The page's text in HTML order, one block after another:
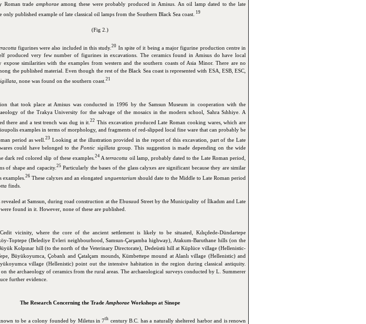
Roman trade amphoraeamong these were probably produced in Amisus. An oil lamp dated to the late
only published example of late classical oil lamps from the Southern Black Sea coast. 19
(Fig 2.)
figurines were also included in this study.20 In spite of it being a major figurine production centre in
produced very few number of figurines in excavations. The ceramics found in Amisus do have local
expose similarities with the examples from western and the southern coasts of Asia Minor. There are no
the published material. Even though the rest of the Black Sea coast is represented with ESA, ESB, ESC,
, none was found on the southern coast. 21
that took place at Amisus was conducted in 1996 by the Samsun Museum in cooperation with the
of the Trakya University for the salvage of the mosaics in the modern school, Sahra Sıhhiye. A
there and a test trench was dug in it.22 This excavation produced Late Roman cooking wares, which are
examples in terms of morphology, and fragments of red-slipped local fine ware that can probably be
period as well.23 Looking at the illustration provided in the report of this excavation, part of the Late
could have belonged to the Pontic sigillata group. This suggestion is made depending on the wide
dark red colored slip of these examples. 24Aterracotta oil lamp, probably dated to the Late Roman period,
of shape and capacity. 25 Particularly the bases of the glass calyxes are significant because they are similar
examples.26 These calyxes and an elongated unguentariumshould date to the Middle to Late Roman period
finds.
at Samsun, during road construction at the Ebusuud Street by the Municipality of İlkadım and Late
found in it. However, none of these are published.
vicinity, where the core of the ancient settlement is likely to be situated, Kılıçdede-Dündartepe
Toptepe (Belediye Evleri neighbourhood, Samsun-Çarşamba highway), Atakum-Baruthane hills (on the
Kolpınar hill (to the north of the Veterinary Directorate), Dedeüstü hill at Küplüce village (Hellenistic-
Büyükoyumca, Çobanlı and Çatalçam mounds, Kümbettepe mound at Alanlı village (Hellenistic) and
village (Hellenistic) point out the intensive habitation in the region during classical antiquity.
the archaeology of ceramics from the rural areas. The archaeological surveys conducted by L. Summerer
further evidence.
The Research Concerning the Trade Amphorae Workshops at Sinope
to be a colony founded by Miletus in 7th century B.C. has a naturally sheltered harbor and is renown